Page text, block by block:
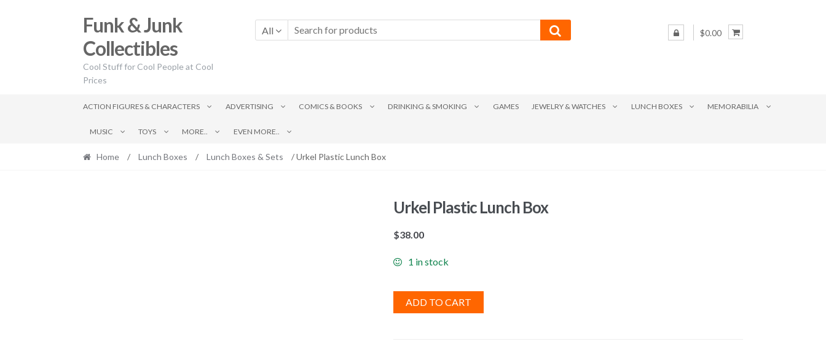
to
to
Funk & Junk
Collectibles
Cool Stuff for Cool People at Cool
Prices
All $0.00
ACTION FIGURES & CHARACTERS ADVERTISING COMICS & BOOKS DRINKING & SMOKING GAMES JEWELRY & WATCHES LUNCH BOXES MEMORABILIA
MUSIC TOYS MORE.. EVEN MORE..
Home / Lunch Boxes / Lunch Boxes & Sets / Urkel Plastic Lunch Box
Urkel Plastic Lunch Box
$38.00
1 in stock
ADD TO CART